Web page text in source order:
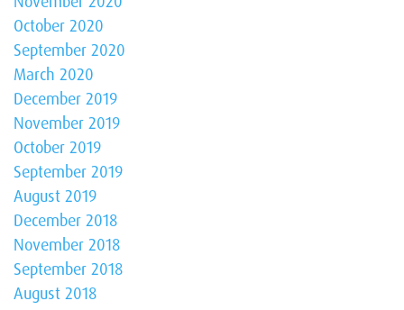
October 2020
September 2020
March 2020
December 2019
November 2019
October 2019
September 2019
August 2019
December 2018
November 2018
September 2018
August 2018